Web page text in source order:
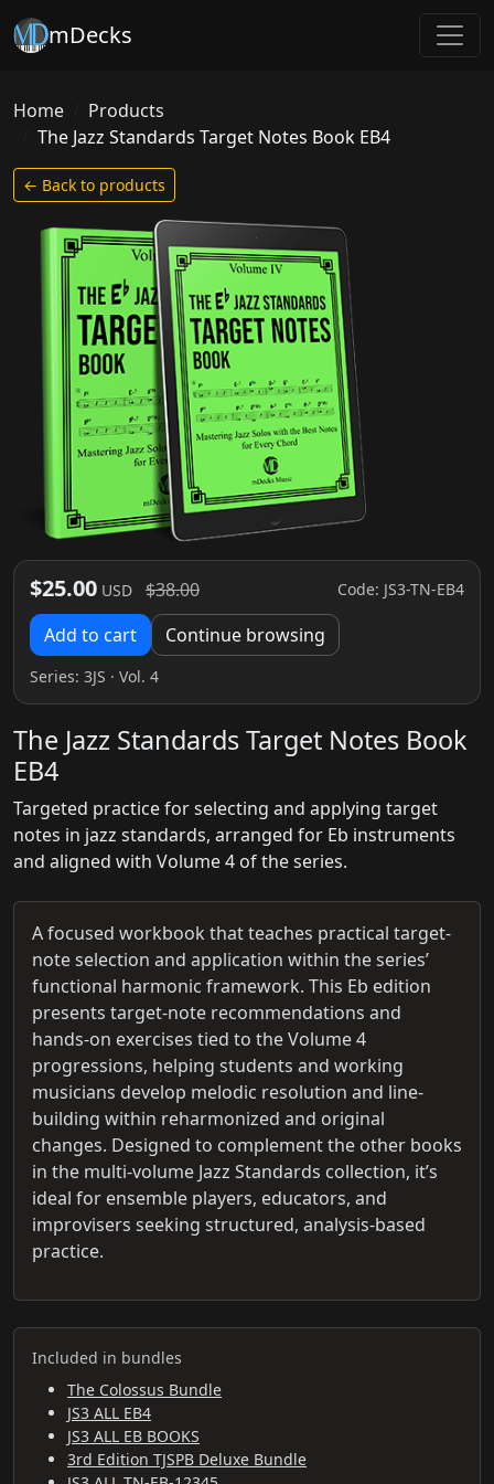
mDecks
Home
Products
The Jazz Standards Target Notes Book EB4
← Back to products
$25.00 USD $38.00 Code: JS3-TN-EB4
Add to cart Continue browsing
Series: 3JS · Vol. 4
The Jazz Standards Target Notes Book
EB4
Targeted practice for selecting and applying target
notes in jazz standards, arranged for Eb instruments
and aligned with Volume 4 of the series.
A focused workbook that teaches practical target-
note selection and application within the series’
functional harmonic framework. This Eb edition
presents target-note recommendations and
hands-on exercises tied to the Volume 4
progressions, helping students and working
musicians develop melodic resolution and line-
building within reharmonized and original
changes. Designed to complement the other books
in the multi-volume Jazz Standards collection, it’s
ideal for ensemble players, educators, and
improvisers seeking structured, analysis-based
practice.
Included in bundles
The Colossus Bundle
JS3 ALL EB4
JS3 ALL EB BOOKS
3rd Edition TJSPB Deluxe Bundle